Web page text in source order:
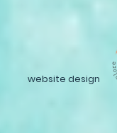
website design